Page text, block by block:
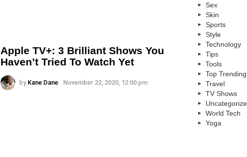
Apple TV+: 3 Brilliant Shows You
Haven’t Tried To Watch Yet
by Kane Dane November 22, 2020, 12:00 pm
Sex
Skin
Sports
Style
Technology
Tips
Tools
Top Trending
Travel
TV Shows
World Tech
Yoga